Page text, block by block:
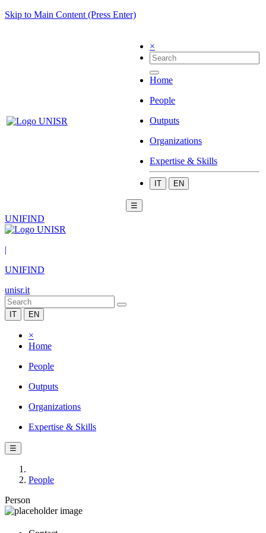
Skip to Main Content (Press Enter)
×
Home
People
Outputs
Organizations
Expertise & Skills
IT EN
☰
UNIFIND
|
UNIFIND
unisr.it
IT EN
×
Home
People
Outputs
Organizations
Expertise & Skills
☰
People
Person